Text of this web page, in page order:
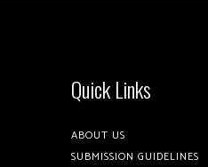
Quick Links
ABOUT US
SUBMISSION GUIDELINES